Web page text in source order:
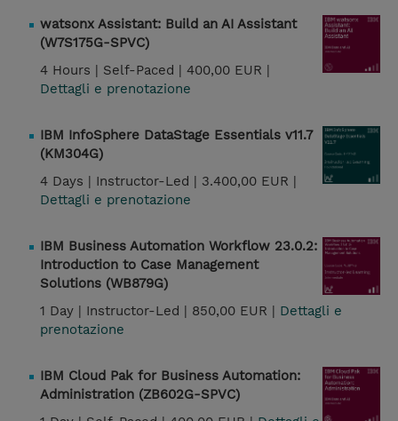
watsonx Assistant: Build an AI Assistant
(W7S175G-SPVC)
4 Hours | Self-Paced | 400,00 EUR |
Dettagli e prenotazione
IBM InfoSphere DataStage Essentials v11.7
(KM304G)
4 Days | Instructor-Led | 3.400,00 EUR |
Dettagli e prenotazione
IBM Business Automation Workflow 23.0.2:
Introduction to Case Management
Solutions (WB879G)
1 Day | Instructor-Led | 850,00 EUR | Dettagli e
prenotazione
IBM Cloud Pak for Business Automation:
Administration (ZB602G-SPVC)